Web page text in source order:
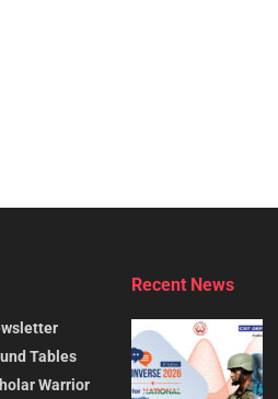
Tables
Warrior
Recent News